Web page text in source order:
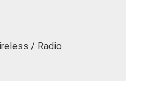
/ Radio